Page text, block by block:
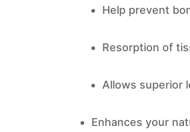
Help prevent
Resorption of
Allows superior
Enhances your